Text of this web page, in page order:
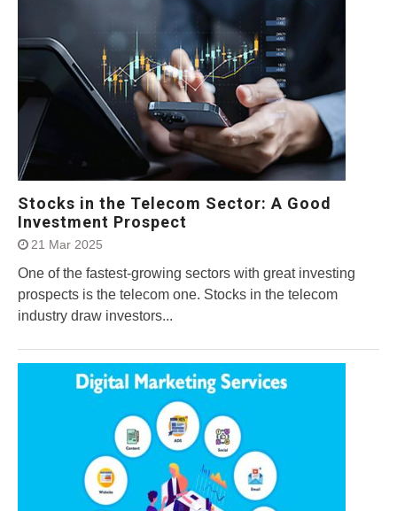
Stocks in the Telecom Sector: A Good
Investment Prospect
21 Mar 2025
One of the fastest-growing sectors with great investing
prospects is the telecom one. Stocks in the telecom
industry draw investors...